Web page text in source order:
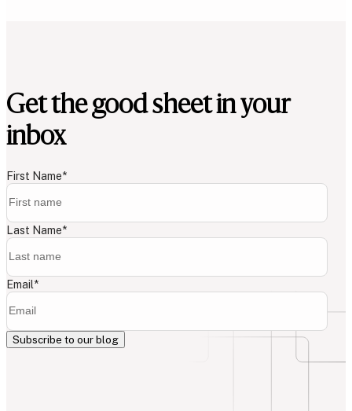
Get the good sheet in your
inbox
First Name*
Last Name*
Email*